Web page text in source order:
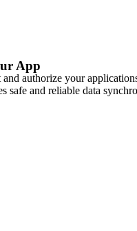
App
and authorize your
safe and reliable data